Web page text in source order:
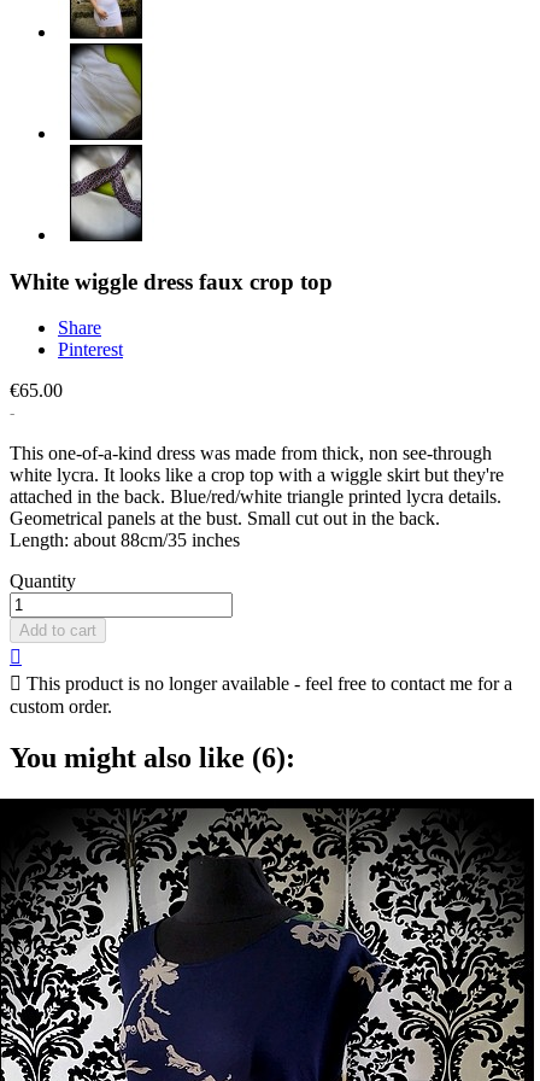
White wiggle dress faux crop top
Share
Pinterest
€65.00
This one-of-a-kind dress was made from thick, non see-through
white lycra. It looks like a crop top with a wiggle skirt but they're
attached in the back. Blue/red/white triangle printed lycra details.
Geometrical panels at the bust. Small cut out in the back.
Length: about 88cm/35 inches
Quantity
Add to cart

 This product is no longer available - feel free to contact me for a
custom order.
You might also like (6):